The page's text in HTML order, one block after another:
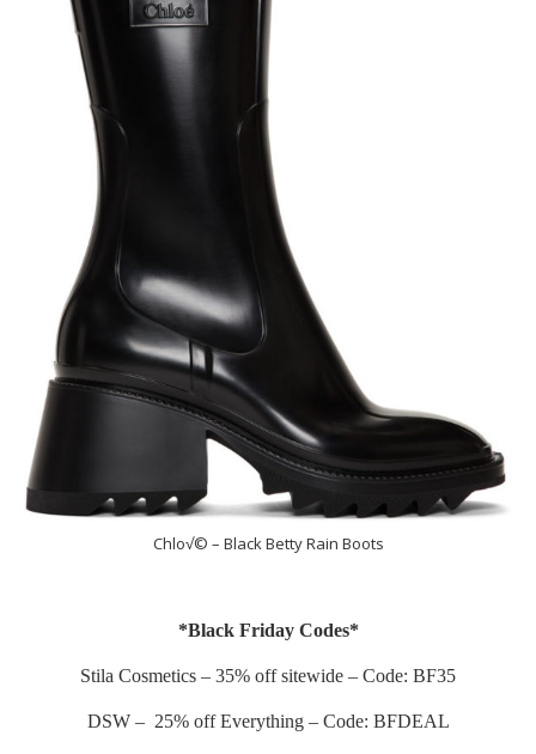
Chlo√© – Black Betty Rain Boots
*Black Friday Codes*
Stila Cosmetics – 35% off sitewide – Code: BF35
DSW – 25% off Everything – Code: BFDEAL